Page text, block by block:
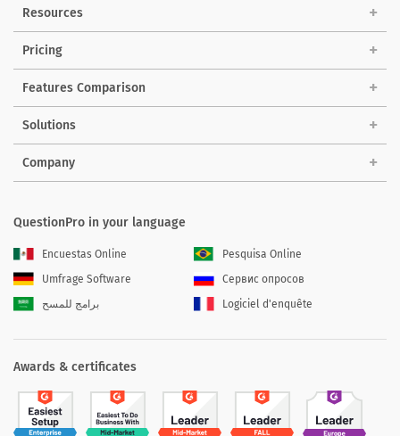
Resources
Pricing
Features Comparison
Solutions
Company
QuestionPro in your language
Encuestas Online
Pesquisa Online
Umfrage Software
Сервис опросов
برامج للمسح
Logiciel d'enquête
Awards & certificates